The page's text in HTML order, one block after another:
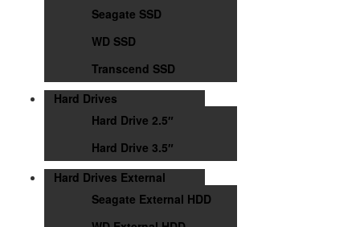
Seagate SSD
WD SSD
Transcend SSD
Hard Drives
Hard Drive 2.5″
Hard Drive 3.5″
Hard Drives External
Seagate External HDD